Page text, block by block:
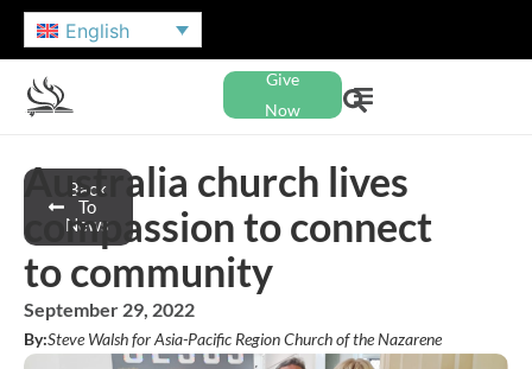
English
Give
Now
Back
To
News
Australia church lives
compassion to connect
to community
September 29, 2022
By:Steve Walsh for Asia-Pacific Region Church of the Nazarene